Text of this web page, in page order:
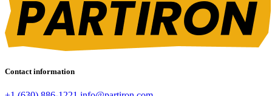
Contact information